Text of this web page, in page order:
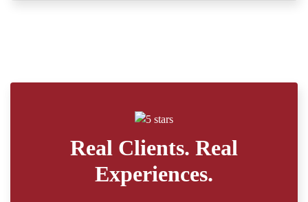
Real Clients. Real
Experiences.